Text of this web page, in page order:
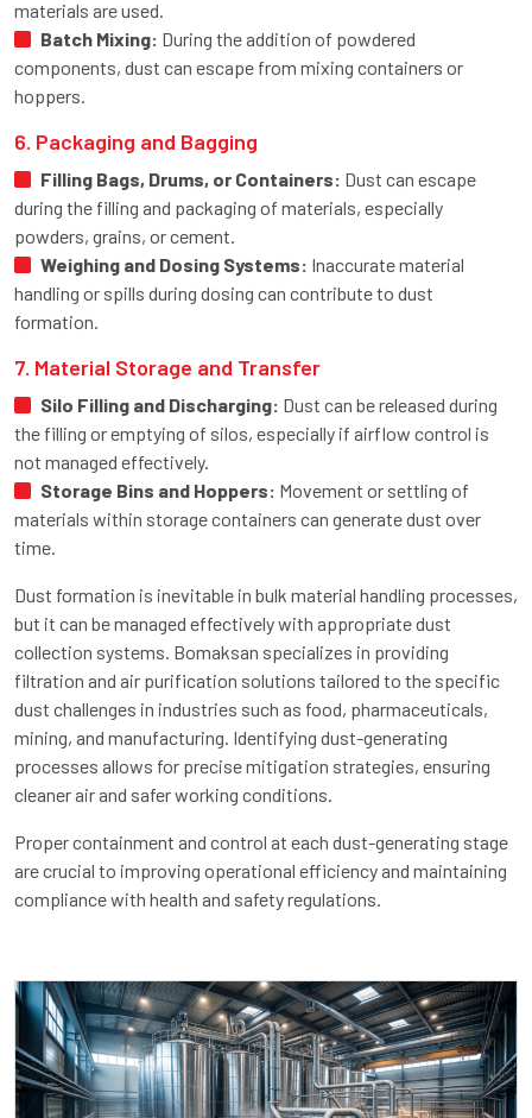
materials are used.
Batch Mixing: During the addition of powdered
components, dust can escape from mixing containers or
hoppers.
6. Packaging and Bagging
Filling Bags, Drums, or Containers: Dust can escape
during the filling and packaging of materials, especially
powders, grains, or cement.
Weighing and Dosing Systems: Inaccurate material
handling or spills during dosing can contribute to dust
formation.
7. Material Storage and Transfer
Silo Filling and Discharging: Dust can be released during
the filling or emptying of silos, especially if airflow control is
not managed effectively.
Storage Bins and Hoppers: Movement or settling of
materials within storage containers can generate dust over
time.
Dust formation is inevitable in bulk material handling processes,
but it can be managed effectively with appropriate dust
collection systems. Bomaksan specializes in providing
filtration and air purification solutions tailored to the specific
dust challenges in industries such as food, pharmaceuticals,
mining, and manufacturing. Identifying dust-generating
processes allows for precise mitigation strategies, ensuring
cleaner air and safer working conditions.
Proper containment and control at each dust-generating stage
are crucial to improving operational efficiency and maintaining
compliance with health and safety regulations.